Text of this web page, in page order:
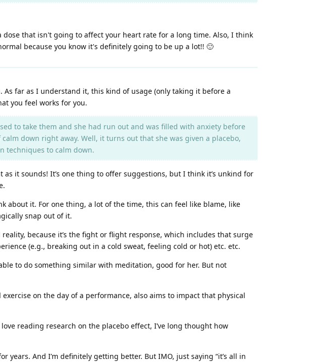
that isn't going to affect your heart rate for a long time. Also, I think
because you know it's definitely going to be up a lot!! 🙂
As far as I understand it, this kind of usage (only taking it before a
you feel works for you.
to take them and she had run out and was filled with anxiety before
down right away. Well, it turns out that she was given a placebo,
techniques to calm down.
as it sounds! It’s one thing to offer suggestions, but I think it’s unkind for
about it. For one thing, a lot of the time, this can feel like blame, like
snap out of it.
because it’s the fight or flight response, which includes that surge
(e.g., breaking out in a cold sweat, feeling cold or hot) etc. etc.
to do something similar with meditation, good for her. But not
on the day of a performance, also aims to impact that physical
reading research on the placebo effect, I’ve long thought how
And I’m definitely getting better. But IMO, just saying “it’s all in